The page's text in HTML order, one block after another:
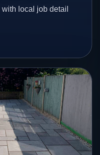
local job detail